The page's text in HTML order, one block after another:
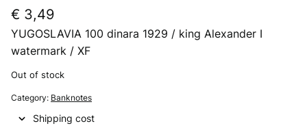
€ 3,49
YUGOSLAVIA 100 dinara 1929 / king Alexander I
watermark / XF
Out of stock
Category: Banknotes
Shipping cost